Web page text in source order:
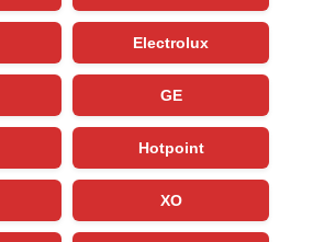
Electrolux
GE
Hotpoint
XO